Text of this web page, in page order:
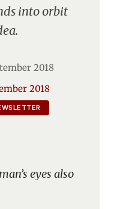
into orbit
2018
2018